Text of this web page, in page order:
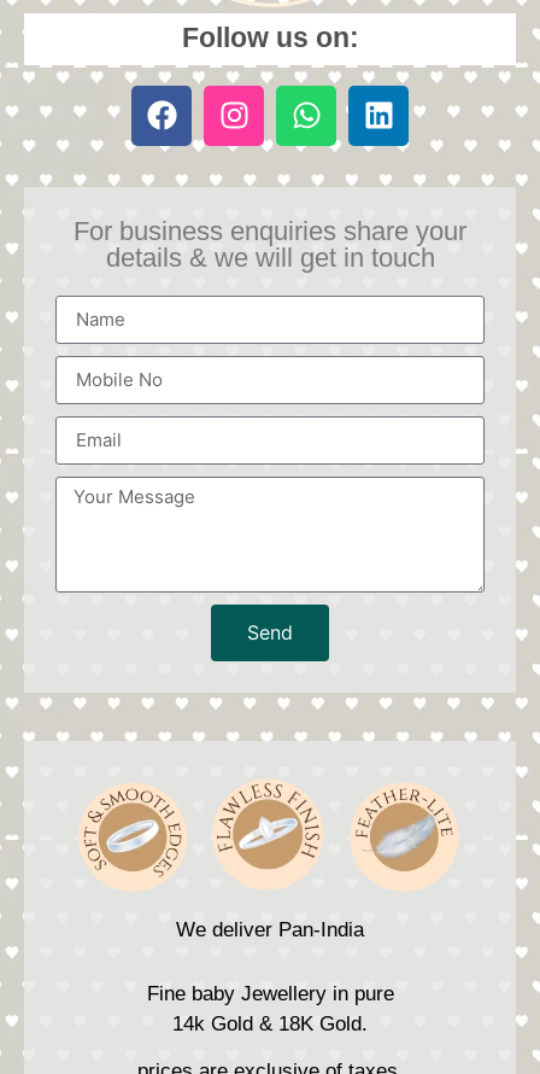
Follow us on:
For business enquiries share your
details & we will get in touch
Send
We deliver Pan-India
Fine baby Jewellery in pure
14k Gold & 18K Gold.